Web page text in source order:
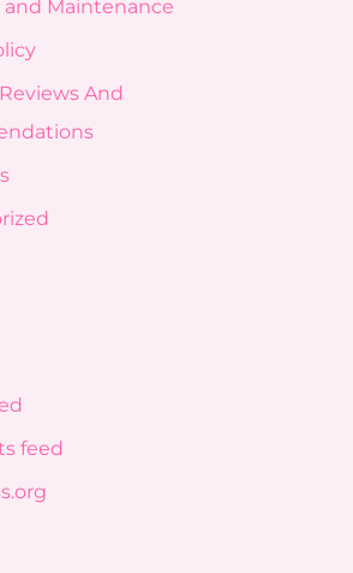
and Maintenance
And
feed